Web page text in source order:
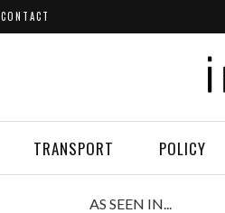
CONTACT
TRANSPORT POLICY
AS SEEN IN...